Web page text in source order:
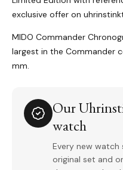
exclusive offer on
MIDO Commander
largest in the Commander
mm.
Our
watch
Every new
original set and